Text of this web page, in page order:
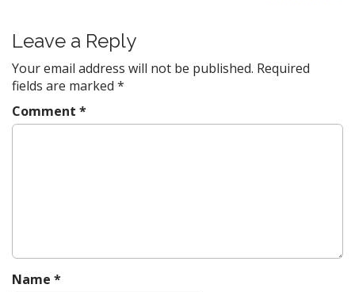
n
a
v
i
g
a
Leave a Reply
Your email address will not be published. Required
fields are marked *
Comment *
Name *